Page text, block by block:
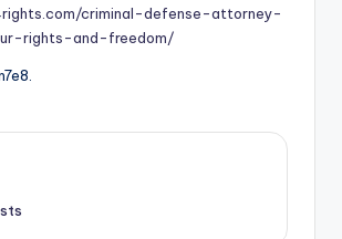
criminal-defense-attorney-
rights-and-freedom/